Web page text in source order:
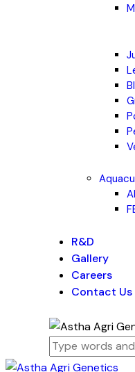
R&D
Gallery
Careers
Contact Us